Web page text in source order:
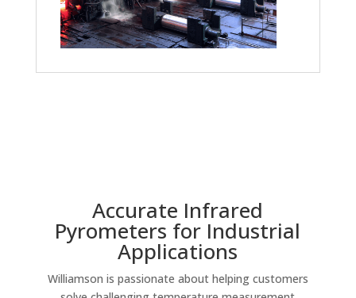
Accurate Infrared
Pyrometers for Industrial
Applications
Williamson is passionate about helping customers